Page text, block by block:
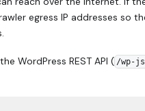
egress IP addresses so
WordPress REST API ( /wp-